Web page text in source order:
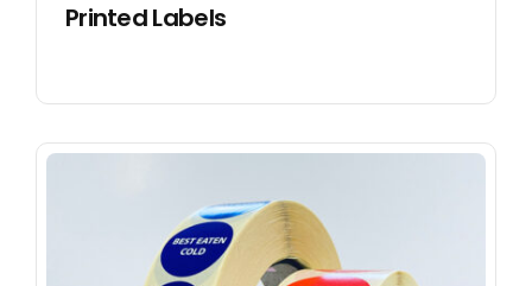
Printed Labels